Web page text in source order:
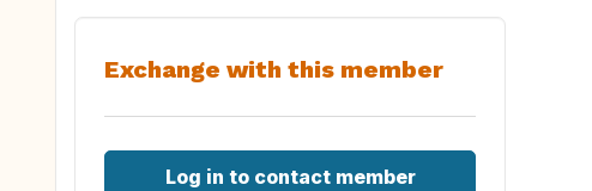
Exchange with this member
Log in to contact member